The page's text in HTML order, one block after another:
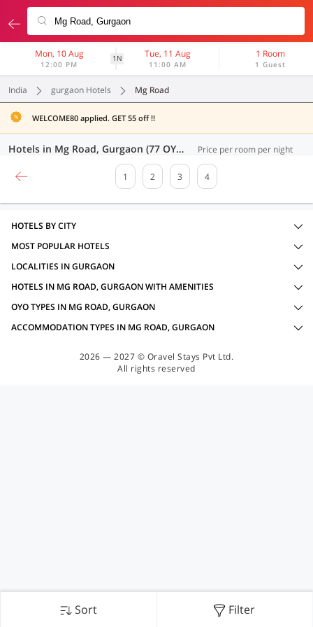
Mon, 10 Aug
12:00 PM
1N Tue, 11 Aug
11:00 AM
1 Room
1 Guest
India gurgaon Hotels Mg Road
WELCOME80 applied. GET 55 off !!
Hotels in Mg Road, Gurgaon (77 OYOs) Price per room per night
1 2 3 4
Sort Filter
HOTELS BY CITY
MOST POPULAR HOTELS
LOCALITIES IN GURGAON
HOTELS IN MG ROAD, GURGAON WITH AMENITIES
OYO TYPES IN MG ROAD, GURGAON
ACCOMMODATION TYPES IN MG ROAD, GURGAON
2026 — 2027 © Oravel Stays Pvt Ltd.
All rights reserved